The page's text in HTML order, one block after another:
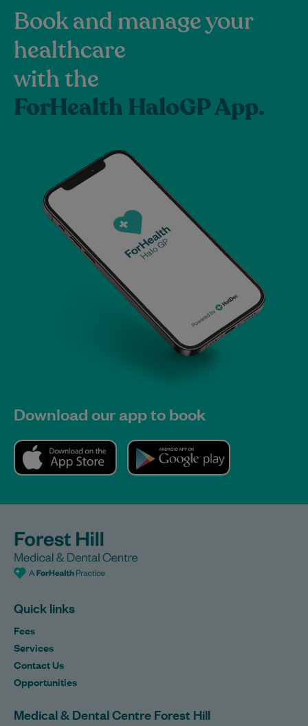
Book and manage your
healthcare
with the
ForHealth HaloGP App.
Download our app to book
Quick links
Fees
Services
Contact Us
Opportunities
Medical & Dental Centre Forest Hill